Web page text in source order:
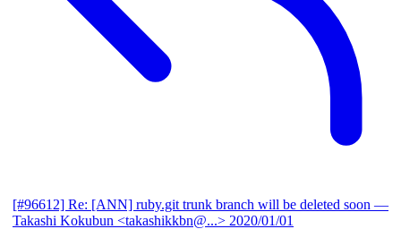
[#96612] Re: [ANN] ruby.git trunk branch will be deleted soon —
Takashi Kokubun <takashikkbn@...> 2020/01/01